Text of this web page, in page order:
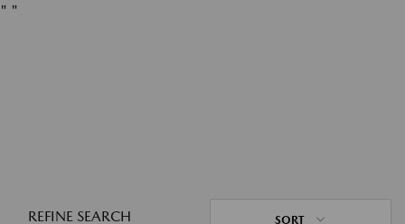
" "
REFINE SEARCH SORT